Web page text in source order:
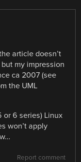
article doesn’t
my impression
ca 2007 (see
the UML
or 6 series) Linux
won’t apply
Report comment